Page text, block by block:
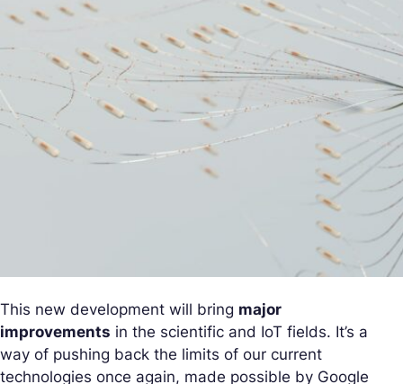
This new development will bring major
improvements in the scientific and IoT fields. It’s a
way of pushing back the limits of our current
technologies once again, made possible by Google